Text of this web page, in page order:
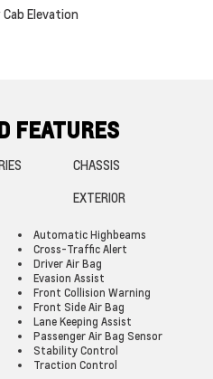
Cab Elevation
FEATURES
CHASSIS
EXTERIOR
Automatic Highbeams
Cross-Traffic Alert
Driver Air Bag
Evasion Assist
Front Collision Warning
Front Side Air Bag
Lane Keeping Assist
Passenger Air Bag Sensor
Stability Control
Traction Control